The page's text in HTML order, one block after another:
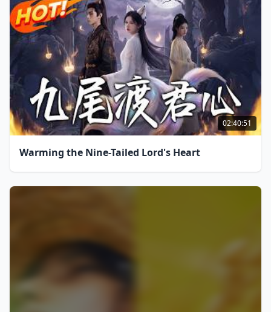
02:40:51
Warming the Nine-Tailed Lord's Heart